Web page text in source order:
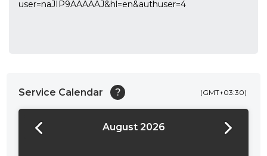
user=naJIP9AAAAAJ&hl=en&authuser=4
Service Calendar ?
August 2026
(GMT+03:30)
24:00